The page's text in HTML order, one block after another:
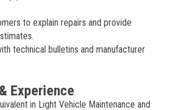
to explain repairs and provide
technical bulletins and manufacturer
Experience
in Light Vehicle Maintenance and